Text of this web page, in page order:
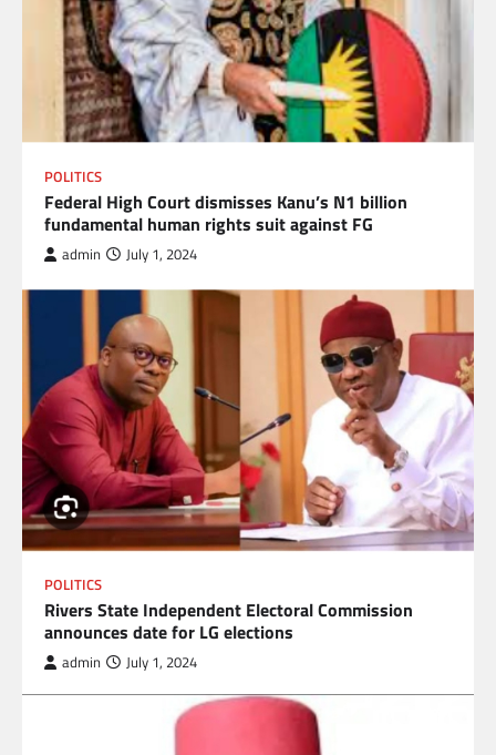
POLITICS
Federal High Court dismisses Kanu’s N1 billion
fundamental human rights suit against FG
admin July 1, 2024
POLITICS
Rivers State Independent Electoral Commission
announces date for LG elections
admin July 1, 2024